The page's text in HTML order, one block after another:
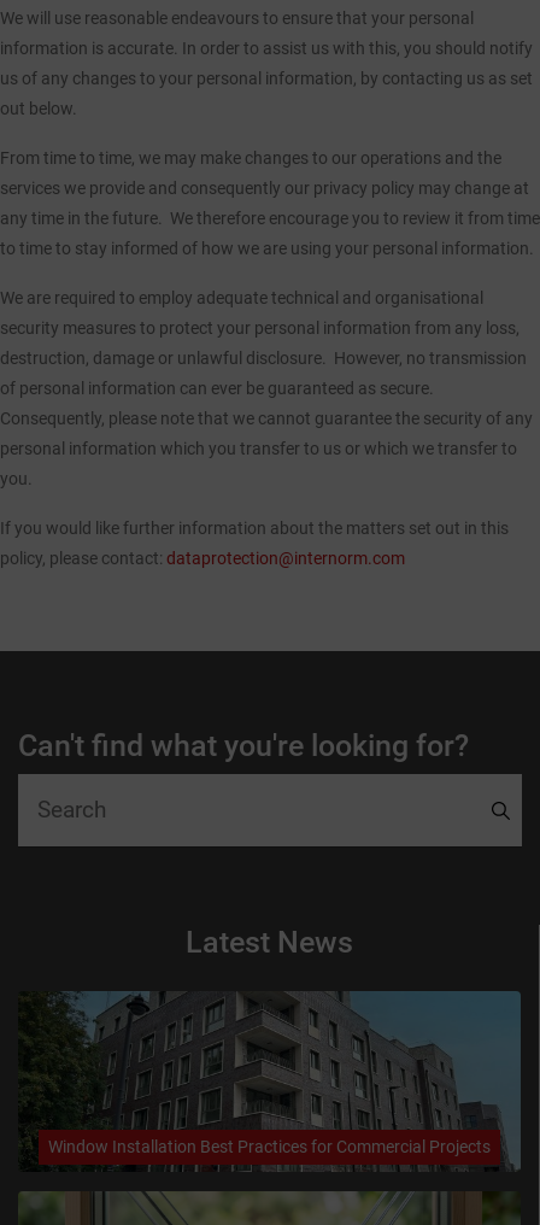
We will use reasonable endeavours to ensure that your personal
information is accurate. In order to assist us with this, you should notify
us of any changes to your personal information, by contacting us as set
out below.
From time to time, we may make changes to our operations and the
services we provide and consequently our privacy policy may change at
any time in the future. We therefore encourage you to review it from time
to time to stay informed of how we are using your personal information.
We are required to employ adequate technical and organisational
security measures to protect your personal information from any loss,
destruction, damage or unlawful disclosure. However, no transmission
of personal information can ever be guaranteed as secure.
Consequently, please note that we cannot guarantee the security of any
personal information which you transfer to us or which we transfer to
you.
If you would like further information about the matters set out in this
policy, please contact: dataprotection@internorm.com
Can't find what you're looking for?
Latest News
Window Installation Best Practices for Commercial Projects